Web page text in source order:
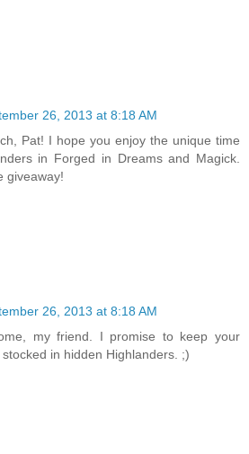
26, 2013 at 8:18 AM
Pat! I hope you enjoy the unique time
in Forged in Dreams and Magick.
giveaway!
26, 2013 at 8:18 AM
my friend. I promise to keep your
in hidden Highlanders. ;)